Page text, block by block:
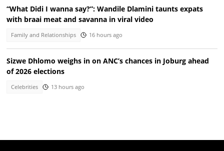
“What Didi I wanna say?”: Wandile Dlamini taunts expats
with braai meat and savanna in viral video
Family and Relationships 16 hours ago
Sizwe Dhlomo weighs in on ANC’s chances in Joburg ahead
of 2026 elections
Celebrities 13 hours ago